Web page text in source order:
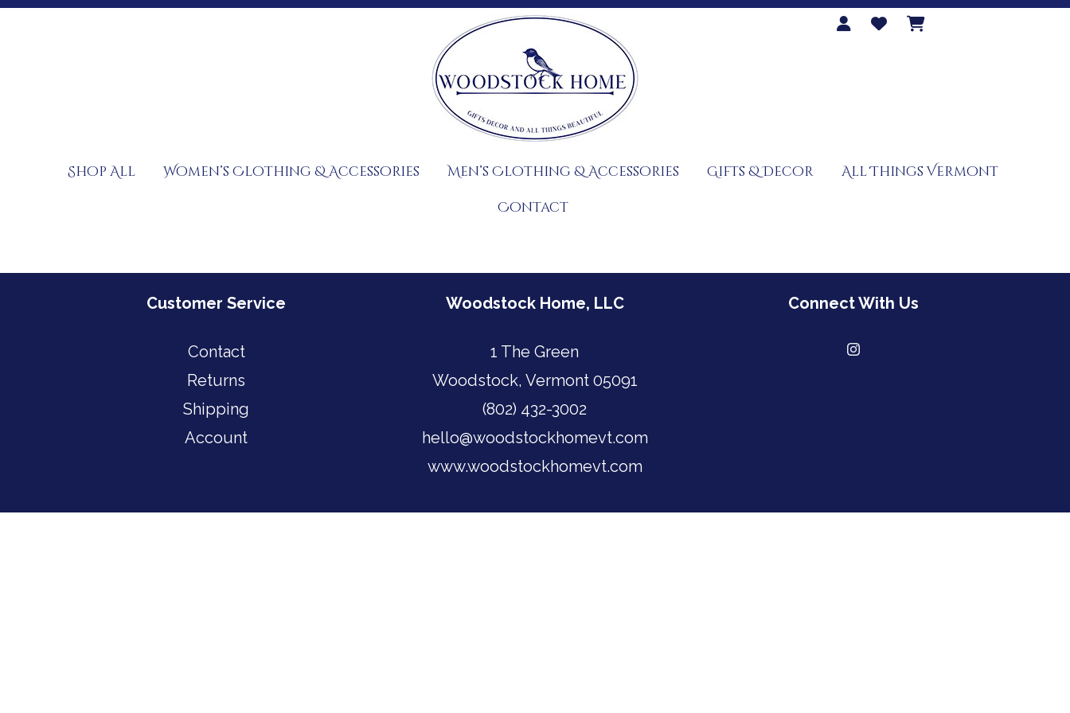
Skip
Shop All Women’s Clothing & Accessories Men’s Clothing & Accessories Gifts & Decor
All Things Vermont
Contact
Customer Service
Contact
Returns
Shipping
Account
Woodstock Home, LLC
1 The Green
Woodstock, Vermont 05091
(802) 432-3002
hello@woodstockhomevt.com
www.woodstockhomevt.com
Connect With Us